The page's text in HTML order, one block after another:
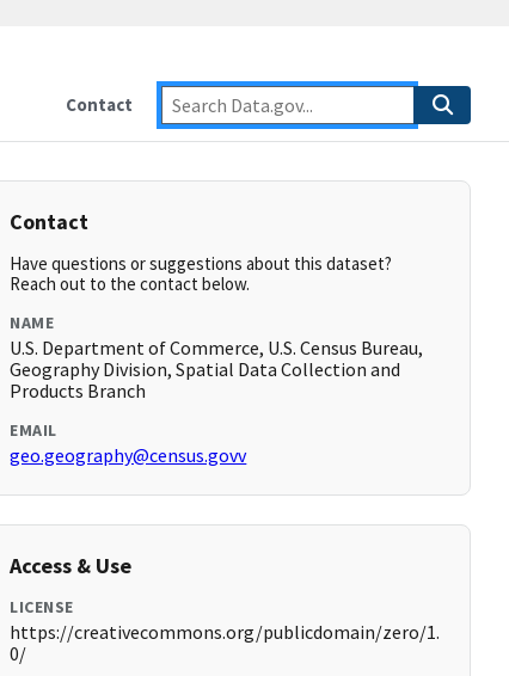
Contact
Contact
Have questions or suggestions about this dataset?
Reach out to the contact below.
NAME
U.S. Department of Commerce, U.S. Census Bureau,
Geography Division, Spatial Data Collection and
Products Branch
EMAIL
geo.geography@census.govv
Access & Use
LICENSE
https://creativecommons.org/publicdomain/zero/1.
0/